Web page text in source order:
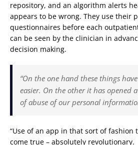
repository, and an algorithm alerts
appears to be wrong. They use their
questionnaires before each
can be seen by the clinician in
decision making.
“On the one hand these things
easier. On the other it has opened
of abuse of our personal
“Use of an app in that sort of fashion
come true – absolutely revolutionary.